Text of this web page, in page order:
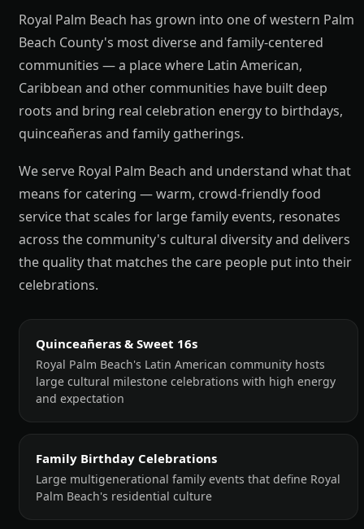
Royal Palm Beach has grown into one of western Palm
Beach County's most diverse and family-centered
communities — a place where Latin American,
Caribbean and other communities have built deep
roots and bring real celebration energy to birthdays,
quinceañeras and family gatherings.
We serve Royal Palm Beach and understand what that
means for catering — warm, crowd-friendly food
service that scales for large family events, resonates
across the community's cultural diversity and delivers
the quality that matches the care people put into their
celebrations.
Quinceañeras & Sweet 16s
Royal Palm Beach's Latin American community hosts
large cultural milestone celebrations with high energy
and expectation
Family Birthday Celebrations
Large multigenerational family events that define Royal
Palm Beach's residential culture